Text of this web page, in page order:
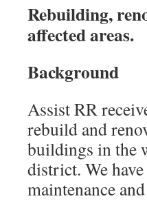
Rebuilding,
affected areas.
Background
Assist RR
rebuild and
buildings in the
district. We
maintenance